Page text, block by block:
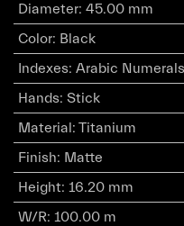
Diameter: 45.00 mm
Color: Black
Indexes: Arabic Numerals
Hands: Stick
Material: Titanium
Finish: Matte
Height: 16.20 mm
W/R: 100.00 m